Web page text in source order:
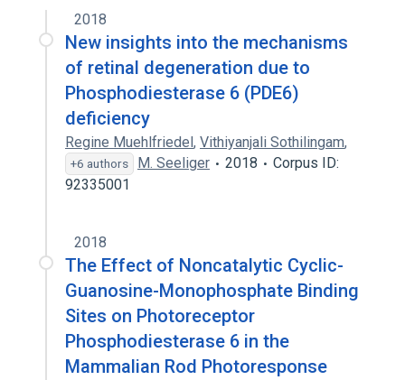
Type 6, gamma Subunit
Pde6b protein, mouse
retinal phosphodiesterase, beta subunit
In Blood
Process of secretion
antagonists & inhibitors
aspects of radiation effects
Expand
2018
New insights into the mechanisms
of retinal degeneration due to
Phosphodiesterase 6 (PDE6)
deficiency
Regine Muehlfriedel, Vithiyanjali Sothilingam,
+6 authors M. Seeliger 2018
Corpus ID:
92335001
2018
The Effect of Noncatalytic Cyclic-
Guanosine-Monophosphate Binding
Sites on Photoreceptor
Phosphodiesterase 6 in the
Mammalian Rod Photoresponse